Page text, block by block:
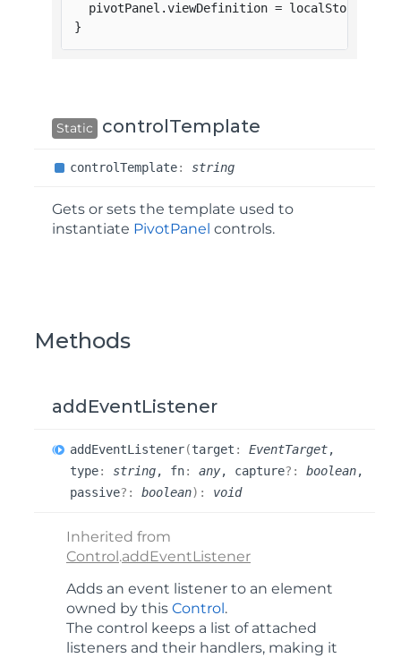
  pivotPanel
.viewDefinition = localStorage
}
Static controlTemplate
controlTemplate: string
Gets or sets the template used to
instantiate PivotPanel controls.
Methods
addEventListener
addEventListener(target : EventTarget,
type: string, fn: any, capture?: boolean,
passive?: boolean) : void
Inherited from
Control.addEventListener
Adds an event listener to an element
owned by this Control.
The control keeps a list of attached
listeners and their handlers, making it